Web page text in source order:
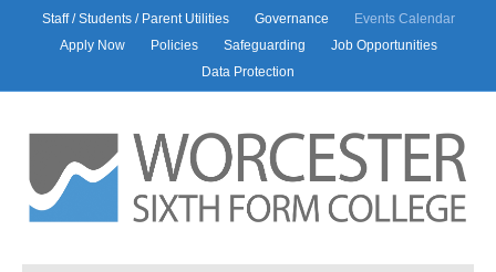
Staff / Students / Parent Utilities Governance
Events Calendar
Apply Now
Policies Safeguarding
Job Opportunities
Data Protection